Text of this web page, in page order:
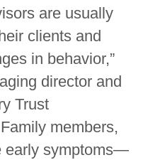
are usually
clients and
in behavior,”
director and
Trust
members,
early symptoms—